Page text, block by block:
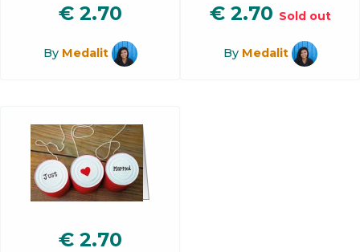
€ 2.70
By Medalit
€ 2.70 Sold out
By Medalit
€ 2.70